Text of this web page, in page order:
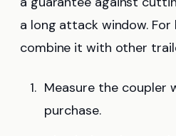
a long attack window.
combine it with other
Measure the coupler
purchase.